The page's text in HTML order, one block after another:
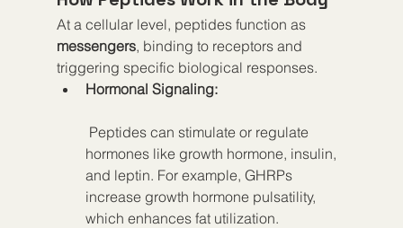
At a cellular level, peptides function as
messengers, binding to receptors and
triggering specific biological responses.
Hormonal Signaling:
hormones like growth hormone, insulin,
and leptin. For example, GHRPs
increase growth hormone pulsatility,
which enhances fat utilization.